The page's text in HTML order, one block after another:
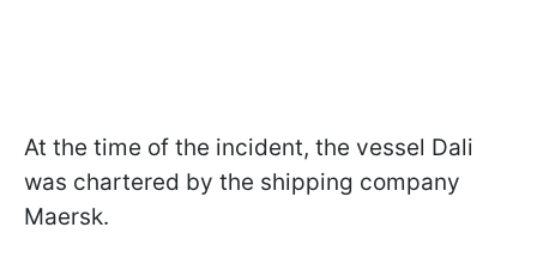
At the time of the incident, the vessel Dali
was chartered by the shipping company
Maersk.